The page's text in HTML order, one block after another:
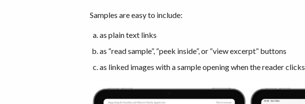
Samples are easy to include:
as plain text links
as “read sample”, “peek inside”, or “view excerpt” buttons
as linked images with a sample opening when the reader